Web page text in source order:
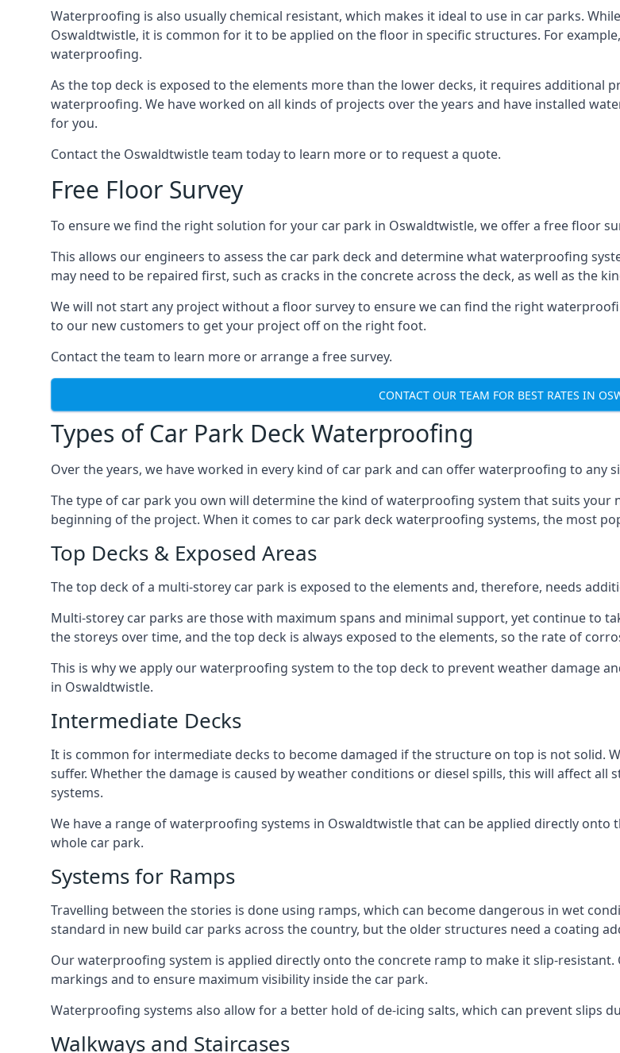
Waterproofing is also usually chemical resistant, which makes it ideal to use in car parks.
Oswaldtwistle, it is common for it to be applied on the floor in specific structures. For
waterproofing.
As the top deck is exposed to the elements more than the lower decks, it requires additional
waterproofing. We have worked on all kinds of projects over the years and have installed
for you.
Contact the Oswaldtwistle team today to learn more or to request a quote.
Free Floor Survey
To ensure we find the right solution for your car park in Oswaldtwistle, we offer a free floor
This allows our engineers to assess the car park deck and determine what waterproofing
may need to be repaired first, such as cracks in the concrete across the deck, as well as the
We will not start any project without a floor survey to ensure we can find the right
to our new customers to get your project off on the right foot.
Contact the team to learn more or arrange a free survey.
CONTACT OUR TEAM FOR BEST RATES IN
Types of Car Park Deck Waterproofing
Over the years, we have worked in every kind of car park and can offer waterproofing to any
The type of car park you own will determine the kind of waterproofing system that suits your
beginning of the project. When it comes to car park deck waterproofing systems, the most
Top Decks & Exposed Areas
The top deck of a multi-storey car park is exposed to the elements and, therefore, needs
Multi-storey car parks are those with maximum spans and minimal support, yet continue to
the storeys over time, and the top deck is always exposed to the elements, so the rate of
This is why we apply our waterproofing system to the top deck to prevent weather damage
in Oswaldtwistle.
Intermediate Decks
It is common for intermediate decks to become damaged if the structure on top is not solid.
suffer. Whether the damage is caused by weather conditions or diesel spills, this will affect
systems.
We have a range of waterproofing systems in Oswaldtwistle that can be applied directly
whole car park.
Systems for Ramps
Travelling between the stories is done using ramps, which can become dangerous in wet
standard in new build car parks across the country, but the older structures need a coating
Our waterproofing system is applied directly onto the concrete ramp to make it slip-
markings and to ensure maximum visibility inside the car park.
Waterproofing systems also allow for a better hold of de-icing salts, which can prevent slips
Walkways and Staircases